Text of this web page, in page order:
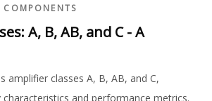
COMPONENTS
A, B, AB, and C - A
amplifier classes A, B, AB, and C,
and performance metrics.